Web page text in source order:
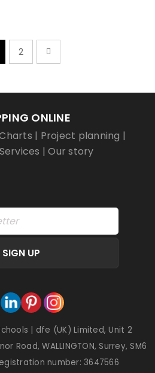
2
ONLINE
| Project planning |
|Our story
SIGN UP
| dfe (UK) Limited, Unit 2
Road, WALLINGTON, Surrey, SM6
number: 3647566